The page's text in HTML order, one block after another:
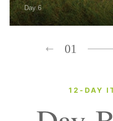
Day 6
01
12-DAY